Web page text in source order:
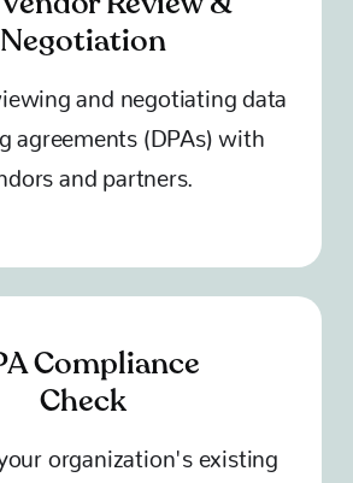
Negotiation
and negotiating data
agreements (DPAs) with
and partners.
Compliance
Check
organization's existing